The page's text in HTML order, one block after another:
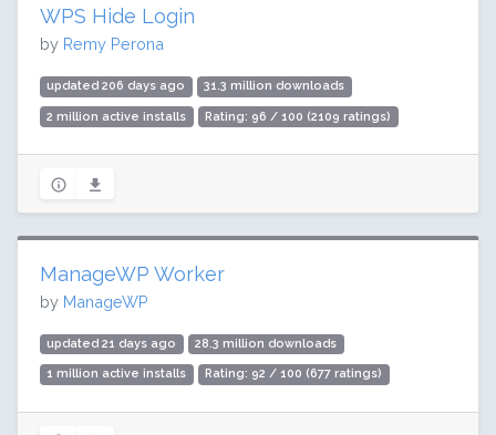
WPS Hide Login
by Remy Perona
updated 206 days ago 31.3 million downloads
2 million active installs Rating: 96 / 100 (2109 ratings)
ManageWP Worker
by ManageWP
updated 21 days ago 28.3 million downloads
1 million active installs Rating: 92 / 100 (677 ratings)